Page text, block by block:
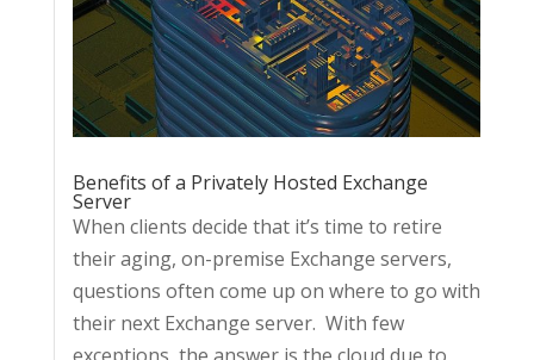
Benefits of a Privately Hosted Exchange
Server
When clients decide that it’s time to retire
their aging, on-premise Exchange servers,
questions often come up on where to go with
their next Exchange server. With few